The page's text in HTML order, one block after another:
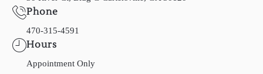
Phone
470-315-4591
Hours
Appointment Only